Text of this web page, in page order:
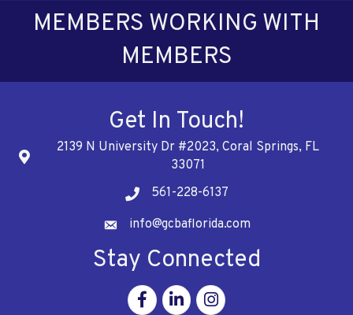
MEMBERS WORKING WITH
MEMBERS
Get In Touch!
Address
2139 N University Dr #2023, Coral Springs, FL
33071
Telephone
561-228-6137
Addressinfo@gcbaflorida.com
Stay Connected
FacebookLinkedinInstagram